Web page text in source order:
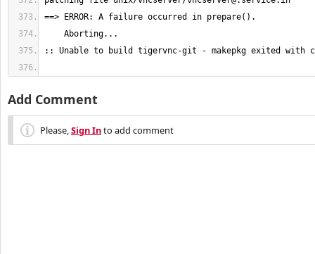
Add Comment
Please,Sign Into add comment